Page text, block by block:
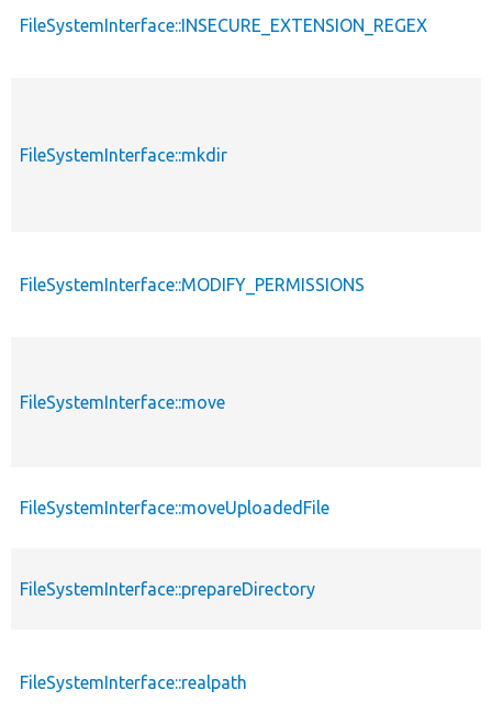
FileSystemInterface::INSECURE_EXTENSION_REGEX
FileSystemInterface::mkdir
FileSystemInterface::MODIFY_PERMISSIONS
FileSystemInterface::move
FileSystemInterface::moveUploadedFile
FileSystemInterface::prepareDirectory
FileSystemInterface::realpath